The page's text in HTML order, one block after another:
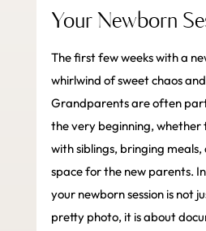
Your Newborn
The first few weeks with a
whirlwind of sweet chaos
Grandparents are often
the very beginning, whether
with siblings, bringing meals,
space for the new parents.
your newborn session is not
pretty photo, it is about